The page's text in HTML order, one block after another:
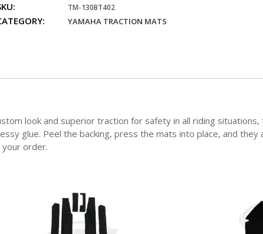
TM-130BT402
YAMAHA TRACTION MATS
look and superior traction for safety in all riding situations,
glue. Peel the backing, press the mats into place, and they
your order.